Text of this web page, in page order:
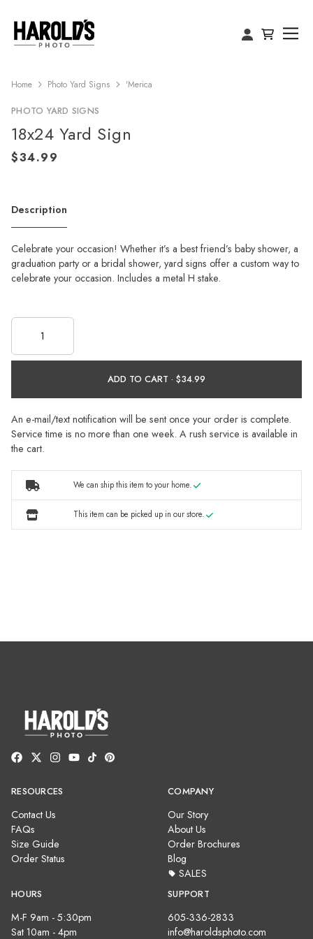
Home Photo Yard Signs 'Merica
PHOTO YARD SIGNS
18x24 Yard Sign
Description
Celebrate your occasion! Whether it’s a best friend’s baby shower, a
graduation party or a bridal shower, yard signs offer a custom way to
celebrate your occasion. Includes a metal H stake.
ADD TO CART ·
An e-mail/text notification will be sent once your order is complete.
Service time is no more than one week. A rush service is available in
the cart.
We can ship this item to your home.
This item can be picked up in our store.
RESOURCES
Contact Us
FAQs
Size Guide
Order Status
COMPANY
Our Story
About Us
Order Brochures
Blog
SALES
HOURS
M-F 9am - 5:30pm
Sat 10am - 4pm
SUPPORT
605-336-2833
info@haroldsphoto.com